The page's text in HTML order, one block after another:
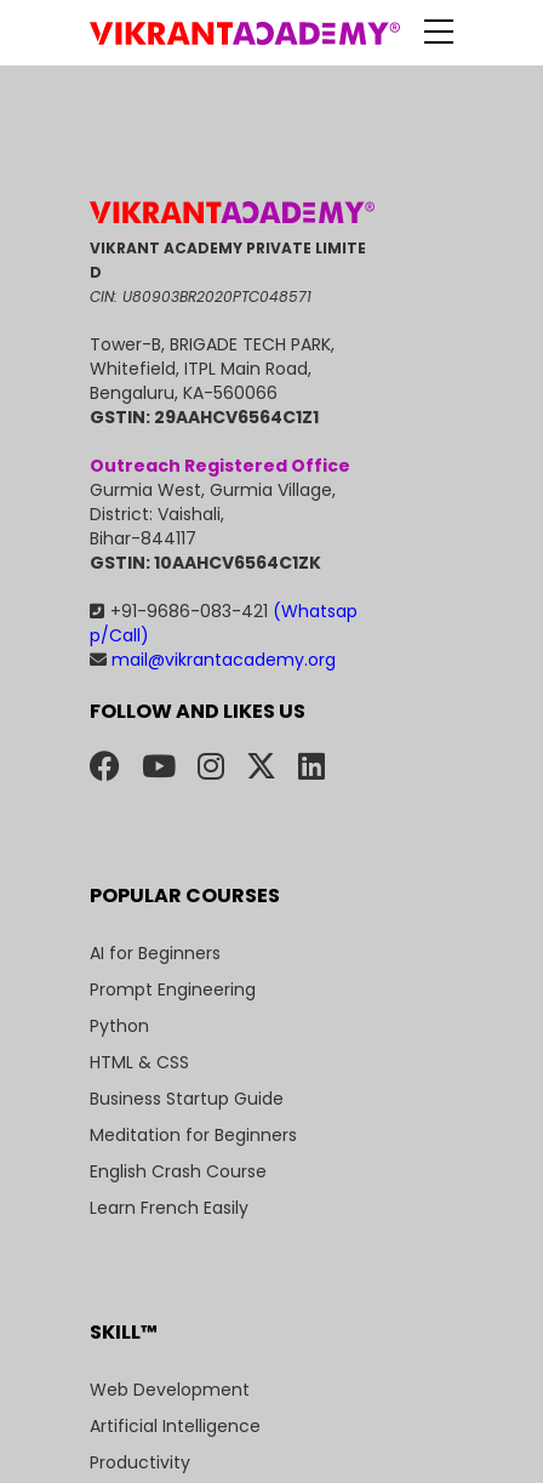
VIKRANT ACADEMY PRIVATE LIMITE
D
CIN: U80903BR2020PTC048571
Tower-B, BRIGADE TECH PARK,
Whitefield, ITPL Main Road,
Bengaluru, KA-560066
GSTIN: 29AAHCV6564C1Z1
Outreach Registered Office
Gurmia West, Gurmia Village,
District: Vaishali,
Bihar-844117
GSTIN: 10AAHCV6564C1ZK
+91-9686-083-421 (Whatsap
p/Call)
mail@vikrantacademy.org
FOLLOW AND LIKES US
POPULAR COURSES
AI for Beginners
Prompt Engineering
Python
HTML & CSS
Business Startup Guide
Meditation for Beginners
English Crash Course
Learn French Easily
SKILL™
Web Development
Artificial Intelligence
Productivity